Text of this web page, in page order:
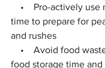
•    Pro-actively
time to prepare for
and rushes
•    Avoid food
food storage time